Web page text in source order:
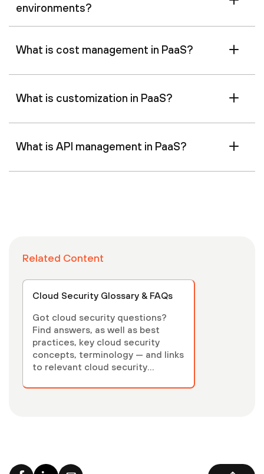
environments?
What is cost management in PaaS?
What is customization in PaaS?
What is API management in PaaS?
Related Content
Cloud Security Glossary & FAQs
Got cloud security questions?
Find answers, as well as best
practices, key cloud security
concepts, terminology — and links
to relevant cloud security